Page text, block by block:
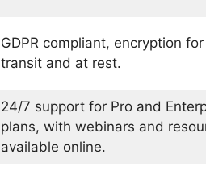
GDPR compliant, encryption
transit and at rest.
24/7 support for Pro and
plans, with webinars and
available online.